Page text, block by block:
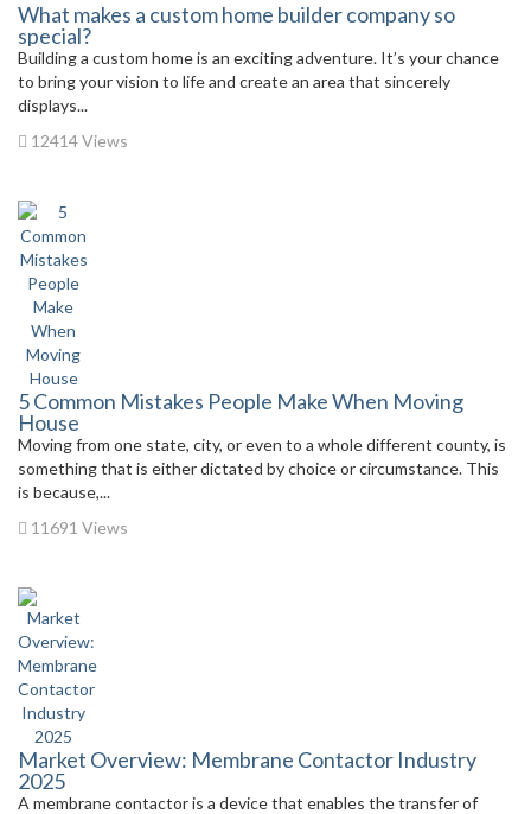
What makes a custom home builder company so
special?
Building a custom home is an exciting adventure. It’s your chance
to bring your vision to life and create an area that sincerely
displays...
12414 Views
5 Common Mistakes People Make When Moving
House
Moving from one state, city, or even to a whole different county, is
something that is either dictated by choice or circumstance. This
is because,...
11691 Views
Market Overview: Membrane Contactor Industry
2025
A membrane contactor is a device that enables the transfer of